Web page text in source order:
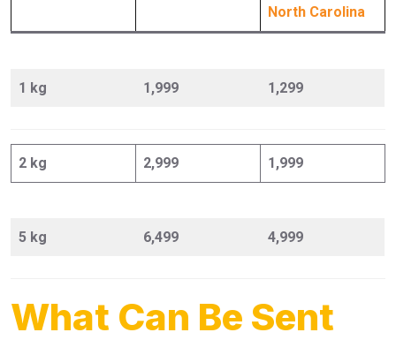
North Carolina
1 kg 1,999 1,299
2 kg 2,999 1,999
5 kg 6,499 4,999
What Can Be Sent